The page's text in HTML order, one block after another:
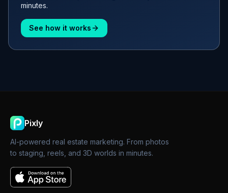
minutes.
See how it works
Pixly
AI-powered real estate marketing. From photos
to staging, reels, and 3D worlds in minutes.